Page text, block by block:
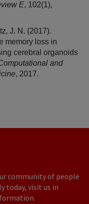
E, 102(1),
J. N. (2017).
memory loss in
cerebral organoids
and
, 2017.
community of people
today, visit us in